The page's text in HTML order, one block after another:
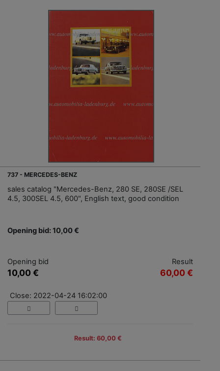
737 - MERCEDES-BENZ
sales catalog "Mercedes-Benz, 280 SE, 280SE /SEL
4.5, 300SEL 4.5, 600", English text, good condition
Opening bid: 10,00 €
Opening bid
10,00 €
Result
60,00 €
Close: 2022-04-24 16:02:00
Result: 60,00 €